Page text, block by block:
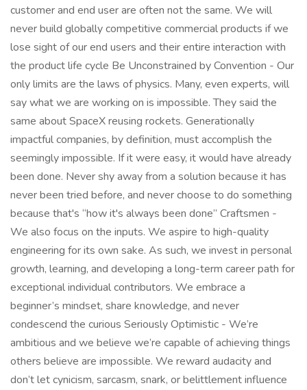
customer and end user are often not the same. We will
never build globally competitive commercial products if we
lose sight of our end users and their entire interaction with
the product life cycle Be Unconstrained by Convention - Our
only limits are the laws of physics. Many, even experts, will
say what we are working on is impossible. They said the
same about SpaceX reusing rockets. Generationally
impactful companies, by definition, must accomplish the
seemingly impossible. If it were easy, it would have already
been done. Never shy away from a solution because it has
never been tried before, and never choose to do something
because that's “how it's always been done” Craftsmen -
We also focus on the inputs. We aspire to high-quality
engineering for its own sake. As such, we invest in personal
growth, learning, and developing a long-term career path for
exceptional individual contributors. We embrace a
beginner’s mindset, share knowledge, and never
condescend the curious Seriously Optimistic - We’re
ambitious and we believe we’re capable of achieving things
others believe are impossible. We reward audacity and
don’t let cynicism, sarcasm, snark, or belittlement influence